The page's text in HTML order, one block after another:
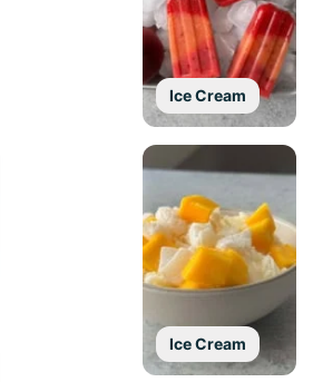
Ice Cream
Ice Cream